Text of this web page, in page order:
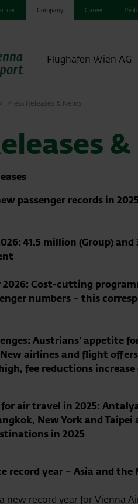
Company Career
Flughafen Wien AG
Press Releases & News
passenger records in
41.5 million (Group)
Cost-cutting
numbers – this
Austrians’ appetite
airlines and flight
fee reductions
air travel in 2025:
New York and
in 2025
record year – Asia and
new record year for Vienna